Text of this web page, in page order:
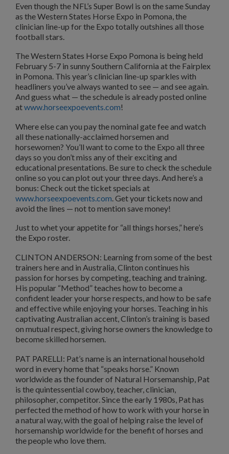
Even though the NFL’s Super Bowl is on the same Sunday
as the Western States Horse Expo in Pomona, the
clinician line-up for the Expo totally outshines all those
football stars.
The Western States Horse Expo Pomona is being held
February 5-7 in sunny Southern California at the Fairplex
in Pomona. This year’s clinician line-up sparkles with
headliners you’ve always wanted to see — and see again.
And guess what — the schedule is already posted online
atwww.horseexpoevents.com!
Where else can you pay the nominal gate fee and watch
all these nationally-acclaimed horsemen and
horsewomen? You’ll want to come to the Expo all three
days so you don’t miss any of their exciting and
educational presentations. Be sure to check the schedule
online so you can plot out your three days. And here’s a
bonus: Check out the ticket specials at
www.horseexpoevents.com. Get your tickets now and
avoid the lines — not to mention save money!
Just to whet your appetite for “all things horses,” here’s
the Expo roster.
CLINTON ANDERSON: Learning from some of the best
trainers here and in Australia, Clinton continues his
passion for horses by competing, teaching and training.
His popular “Method” teaches how to become a
confident leader your horse respects, and how to be safe
and effective while enjoying your horses. Teaching in his
captivating Australian accent, Clinton’s training is based
on mutual respect, giving horse owners the knowledge to
become skilled horsemen.
PAT PARELLI: Pat’s name is an international household
word in every home that “speaks horse.” Known
worldwide as the founder of Natural Horsemanship, Pat
is the quintessential cowboy, teacher, clinician,
philosopher, competitor. Since the early 1980s, Pat has
perfected the method of how to work with your horse in
a natural way, with the goal of helping raise the level of
horsemanship worldwide for the benefit of horses and
the people who love them.